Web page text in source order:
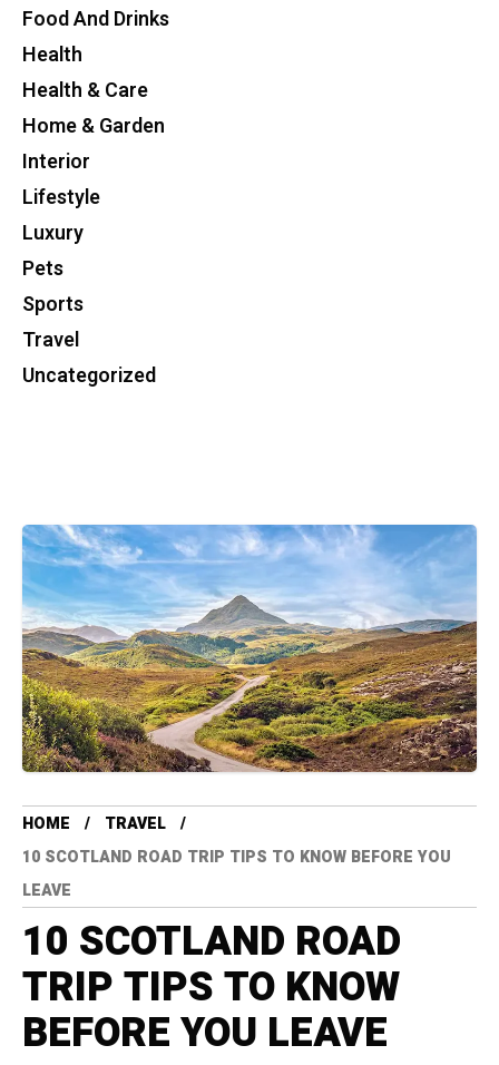
Food And Drinks
Health
Health & Care
Home & Garden
Interior
Lifestyle
Luxury
Pets
Sports
Travel
Uncategorized
HOME
TRAVEL
10 SCOTLAND ROAD TRIP TIPS TO KNOW BEFORE YOU
LEAVE
10 SCOTLAND ROAD
TRIP TIPS TO KNOW
BEFORE YOU LEAVE